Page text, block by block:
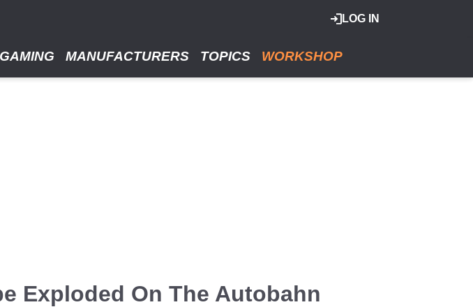
LOG IN
GAMING MANUFACTURERS TOPICS WORKSHOP
Exploded On The Autobahn